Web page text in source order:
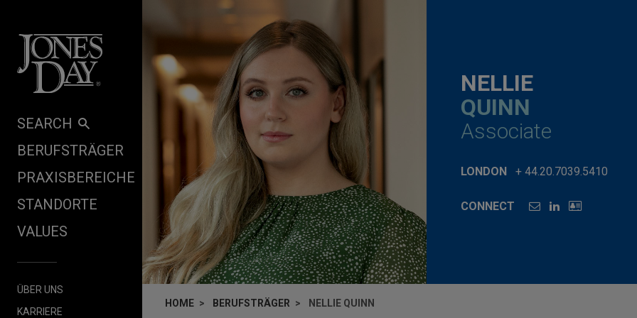
SEARCH
BERUFSTRÄGER
PRAXISBEREICHE
STANDORTE
VALUES
ÜBER UNS
KARRIERE
NELLIE
QUINN
Associate
LONDON + 44.20.7039.5410
CONNECT
HOME BERUFSTRÄGER NELLIE QUINN